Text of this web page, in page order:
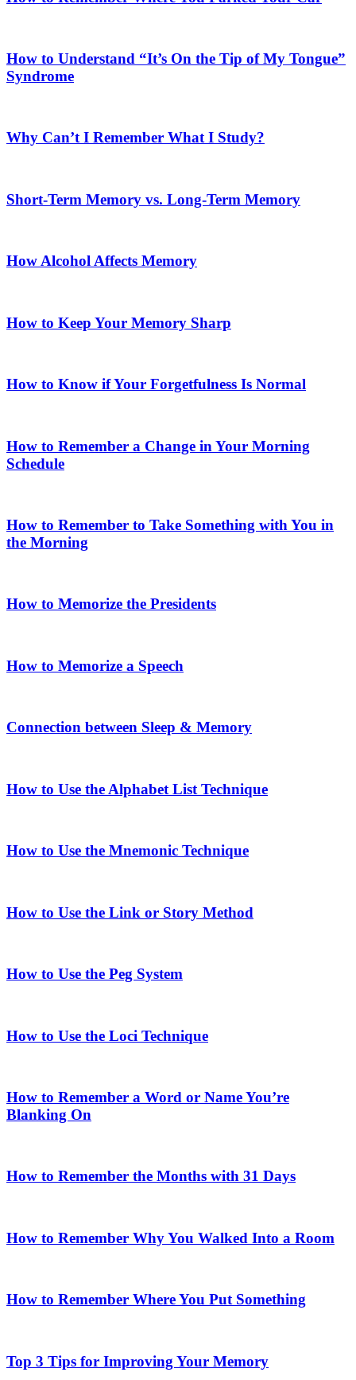
How to Understand “It’s On the Tip of My Tongue”
Syndrome
Why Can’t I Remember What I Study?
Short-Term Memory vs. Long-Term Memory
How Alcohol Affects Memory
How to Keep Your Memory Sharp
How to Know if Your Forgetfulness Is Normal
How to Remember a Change in Your Morning
Schedule
How to Remember to Take Something with You in
the Morning
How to Memorize the Presidents
How to Memorize a Speech
Connection between Sleep & Memory
How to Use the Alphabet List Technique
How to Use the Mnemonic Technique
How to Use the Link or Story Method
How to Use the Peg System
How to Use the Loci Technique
How to Remember a Word or Name You’re
Blanking On
How to Remember the Months with 31 Days
How to Remember Why You Walked Into a Room
How to Remember Where You Put Something
Top 3 Tips for Improving Your Memory